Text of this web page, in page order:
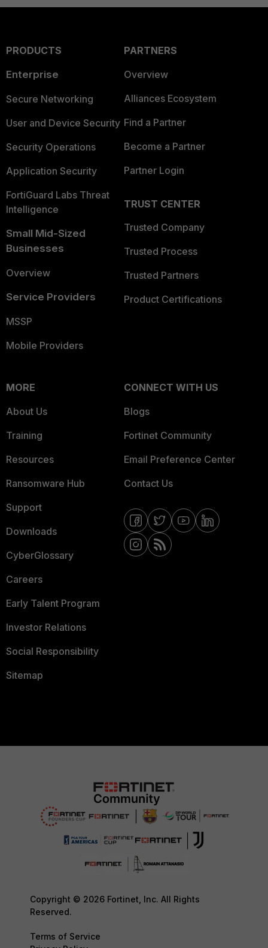
PRODUCTS
Enterprise
Secure Networking
User and Device Security
Security Operations
Application Security
FortiGuard Labs Threat
Intelligence
Small Mid-Sized
Businesses
Overview
Service Providers
MSSP
Mobile Providers
PARTNERS
Overview
Alliances Ecosystem
Find a Partner
Become a Partner
Partner Login
TRUST CENTER
Trusted Company
Trusted Process
Trusted Partners
Product Certifications
MORE
About Us
Training
Resources
Ransomware Hub
Support
Downloads
CyberGlossary
Careers
Early Talent Program
Investor Relations
Social Responsibility
Sitemap
CONNECT WITH US
Blogs
Fortinet Community
Email Preference Center
Contact Us
Copyright © 2026 Fortinet, Inc. All Rights
Reserved.
Terms of Service